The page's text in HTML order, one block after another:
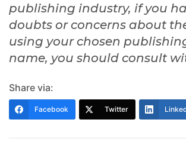
publishing industry, if you
doubts or concerns about
using your chosen
name, you should consult
Share via:
Facebook Twitter